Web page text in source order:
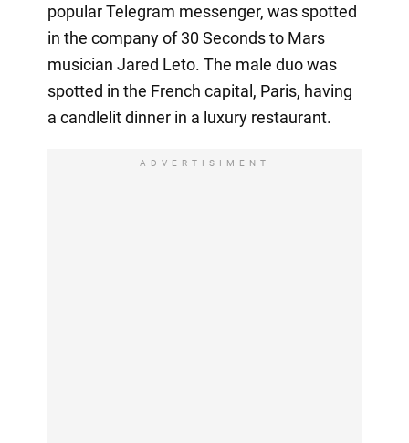
popular Telegram messenger, was spotted
in the company of 30 Seconds to Mars
musician Jared Leto. The male duo was
spotted in the French capital, Paris, having
a candlelit dinner in a luxury restaurant.
ADVERTISIMENT